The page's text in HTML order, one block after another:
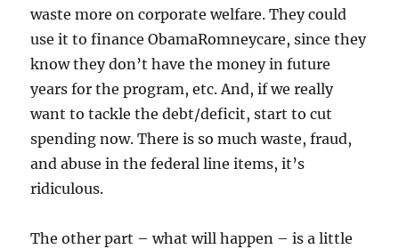
waste more on corporate welfare. They could
use it to finance ObamaRomneycare, since they
know they don’t have the money in future
years for the program, etc. And, if we really
want to tackle the debt/deficit, start to cut
spending now. There is so much waste, fraud,
and abuse in the federal line items, it’s
ridiculous.
The other part – what will happen – is a little